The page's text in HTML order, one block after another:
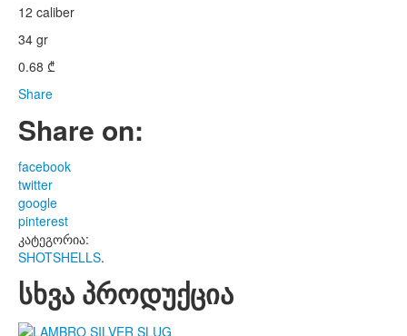
12 caliber
34 gr
0.68 ₾
Share
Share on:
facebook
twitter
google
pinterest
კატეგორია:
SHOTSHELLS.
სხვა პროდუქცია